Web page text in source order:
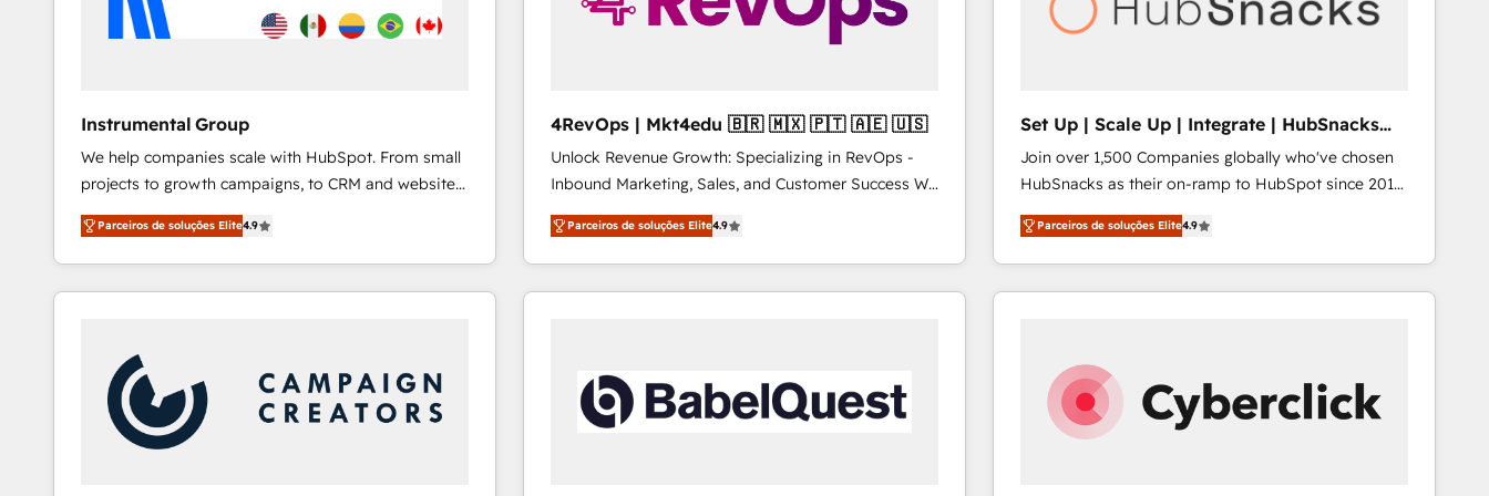
Instrumental Group
We help companies scale with HubSpot. From small
projects to growth campaigns, to CRM and websites.
Hire an agency that's experienced in every inch of
HubSpot and willing to work hand-in-hand with your
team to simplify the complex and build a better
experience for your team and customers.
Parceiros de soluções Elite4.9
4RevOps | Mkt4edu 🇧🇷 🇲🇽 🇵🇹 🇦🇪 🇺🇸
Unlock Revenue Growth: Specializing in RevOps -
Inbound Marketing, Sales, and Customer Success We
specialize in driving revenue growth for companies
across industries through tailored marketing, sales,
and customer success strategies, utilizing RevOps
methodologies. As Latin America's largest HubSpot
countries—Brazil, UAE (Abu Dhabi/Dubai/Sharjah),
Mexico, USA, and Portugal—we've executed over a
hundred successful operations. Our approach,
Parceiros de soluções Elite4.9
Set Up | Scale Up | Integrate | HubSnacks
FlexPlan
Join over 1,500 Companies globally who've chosen
HubSnacks as their on-ramp to HubSpot since 2014
Simple pay-as-you-go plans that accelerate value...
1️⃣ Set Up | Onboarding New or Check-fixing existing
HubSpot portals 2️⃣ Scale Up | 100% HubSpot Task
Execution... Global 24/7 ... All Experts 3️⃣ Integrate |
Click "Contact Business" ⬅️ to access 150+ Kickstart
Integration templates that put HubSpot in the center
of your tech stack, syncing... 🛍️ Shopify or
Parceiros de soluções Elite4.9